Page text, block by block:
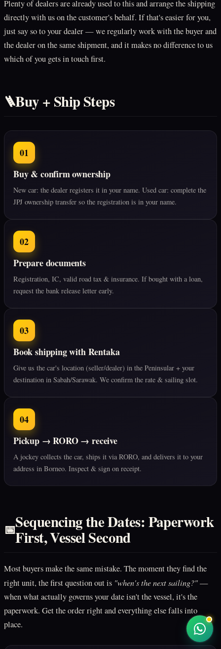
Plenty of dealers are already used to this and arrange the shipping
directly with us on the customer's behalf. If that's easier for you,
just say so to your dealer — we regularly work with the buyer and
the dealer on the same shipment, and it makes no difference to us
which of you gets in touch first.
🪜Buy + Ship Steps
01
Buy & confirm ownership
New car: the dealer registers it in your name. Used car: complete the
JPJ ownership transfer so the registration is in your name.
02
Prepare documents
Registration, IC, valid road tax & insurance. If bought with a loan,
request the bank release letter early.
03
Book shipping with Rentaka
Give us the car's location (seller/dealer) in the Peninsular + your
destination in Sabah/Sarawak. We confirm the rate & sailing slot.
04
Pickup → RORO → receive
A jockey collects the car, ships it via RORO, and delivers it to your
address in Borneo. Inspect & sign on receipt.
📅Sequencing the Dates: Paperwork
First, Vessel Second
Most buyers make the same mistake. The moment they find the
right unit, the first question out is "when's the next sailing?"—
when what actually governs your date isn't the vessel, it's the
paperwork. Get the order right and everything else falls into
place.